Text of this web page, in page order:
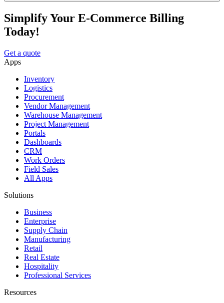
Simplify Your E-Commerce Billing
Today!
Get a quote
Apps
Inventory
Logistics
Procurement
Vendor Management
Warehouse Management
Project Management
Portals
Dashboards
CRM
Work Orders
Field Sales
All Apps
Solutions
Business
Enterprise
Supply Chain
Manufacturing
Retail
Real Estate
Hospitality
Professional Services
Resources